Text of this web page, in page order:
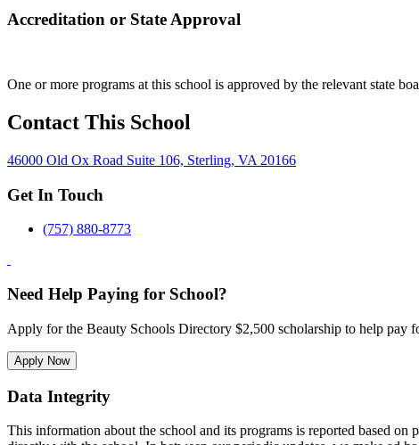
Accreditation or State Approval
One or more programs at this school is approved by the relevant state
Contact This School
46000 Old Ox Road Suite 106, Sterling, VA 20166
Get In Touch
(757) 880-8773
Need Help Paying for School?
Apply for the Beauty Schools Directory $2,500 scholarship to help pay
Apply Now
Data Integrity
This information about the school and its programs is reported based